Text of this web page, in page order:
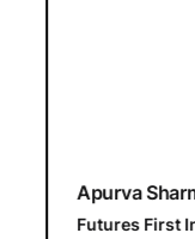
Apurva Sharma
Futures First Info